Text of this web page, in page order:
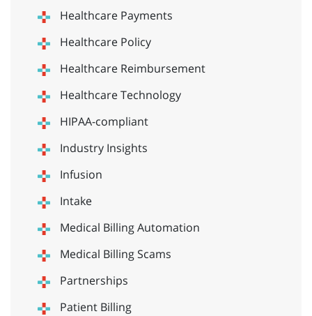
Healthcare Payments
Healthcare Policy
Healthcare Reimbursement
Healthcare Technology
HIPAA-compliant
Industry Insights
Infusion
Intake
Medical Billing Automation
Medical Billing Scams
Partnerships
Patient Billing